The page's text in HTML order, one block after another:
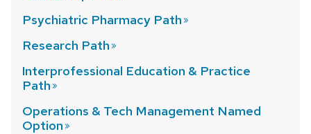
Psychiatric Pharmacy Path
Research Path
Interprofessional Education & Practice
Path
Operations & Tech Management Named
Option